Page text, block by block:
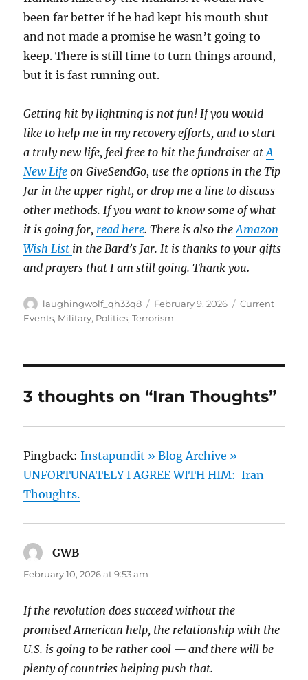
been far better if he had kept his mouth shut
and not made a promise he wasn’t going to
keep. There is still time to turn things around,
but it is fast running out.
Getting hit by lightning is not fun! If you would
like to help me in my recovery efforts, and to start
a truly new life, feel free to hit the fundraiser atA
New Life on GiveSendGo, use the options in the Tip
Jar in the upper right, or drop me a line to discuss
other methods. If you want to know some of what
it is going for, read here. There is also theAmazon
Wish List in the Bard’s Jar. It is thanks to your gifts
and prayers that I am still going. Thank you.
Author
laughingwolf_qh33q8
Posted
on
February 9, 2026 Categories
Current
Events, Military, Politics,Terrorism
3 thoughts on “Iran Thoughts”
Pingback:Instapundit » Blog Archive »
UNFORTUNATELY I AGREE WITH HIM: Iran
Thoughts.
GWB
February 10, 2026 at 9:53 am
If the revolution does succeed without the
promised American help, the relationship with the
U.S. is going to be rather cool — and there will be
plenty of countries helping push that.